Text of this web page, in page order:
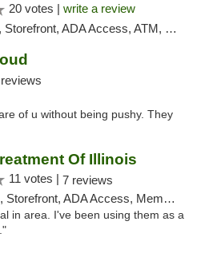
20 votes | write a review
ADA Access, ATM, Debit Card, Pickup
of u without being pushy. They
Of Illinois
11 votes | 7 reviews
ADA Access, Member Application Required
in area. I've been using them as a